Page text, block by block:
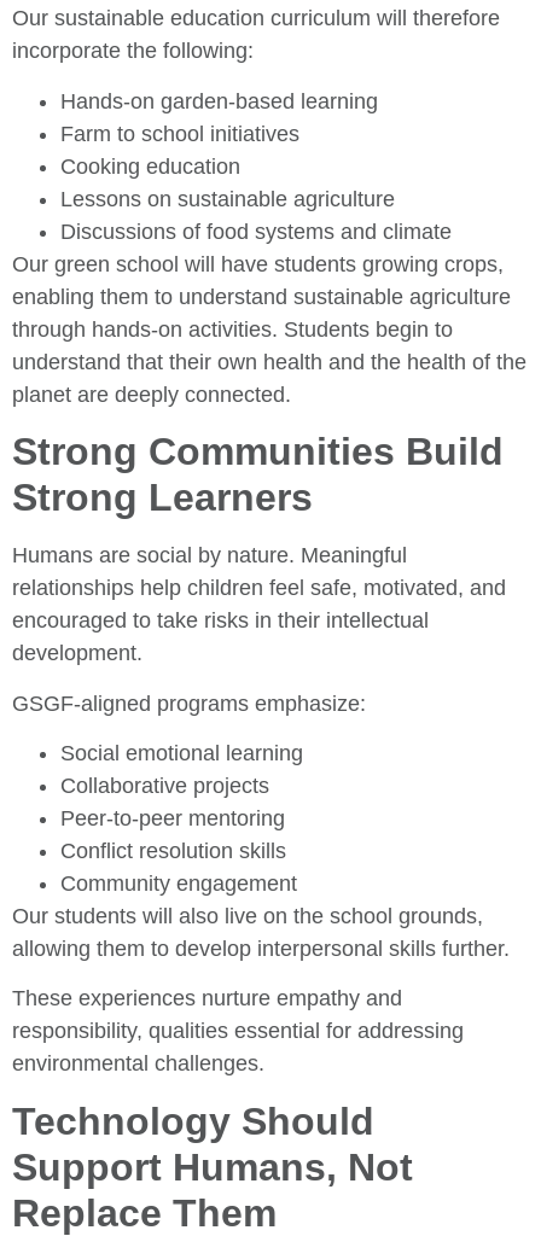
Our sustainable education curriculum will therefore
incorporate the following:
Hands-on garden-based learning
Farm to school initiatives
Cooking education
Lessons on sustainable agriculture
Discussions of food systems and climate
Our green school will have students growing crops,
enabling them to understand sustainable agriculture
through hands-on activities. Students begin to
understand that their own health and the health of the
planet are deeply connected.
Strong Communities Build
Strong Learners
Humans are social by nature. Meaningful
relationships help children feel safe, motivated, and
encouraged to take risks in their intellectual
development.
GSGF-aligned programs emphasize:
Social emotional learning
Collaborative projects
Peer-to-peer mentoring
Conflict resolution skills
Community engagement
Our students will also live on the school grounds,
allowing them to develop interpersonal skills further.
These experiences nurture empathy and
responsibility, qualities essential for addressing
environmental challenges.
Technology Should
Support Humans, Not
Replace Them